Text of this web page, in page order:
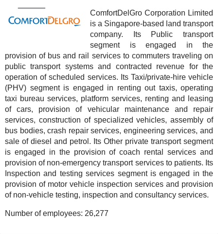
ComfortDelGro Corporation Limited
is a Singapore-based land transport
company. Its Public transport
segment is engaged in the
provision of bus and rail services to commuters traveling on
public transport systems and contracted revenue for the
operation of scheduled services. Its Taxi/private-hire vehicle
(PHV) segment is engaged in renting out taxis, operating
taxi bureau services, platform services, renting and leasing
of cars, provision of vehicular maintenance and repair
services, construction of specialized vehicles, assembly of
bus bodies, crash repair services, engineering services, and
sale of diesel and petrol. Its Other private transport segment
is engaged in the provision of coach rental services and
provision of non-emergency transport services to patients. Its
Inspection and testing services segment is engaged in the
provision of motor vehicle inspection services and provision
of non-vehicle testing, inspection and consultancy services.
Number of employees: 26,277